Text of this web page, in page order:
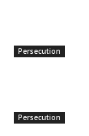
Persecution
Persecution